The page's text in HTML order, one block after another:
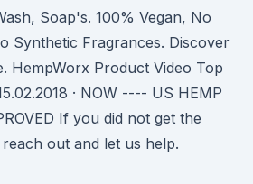
Soap's. 100% Vegan, No
Synthetic Fragrances. Discover
HempWorx Product Video Top
· NOW ---- US HEMP
If you did not get the
out and let us help.